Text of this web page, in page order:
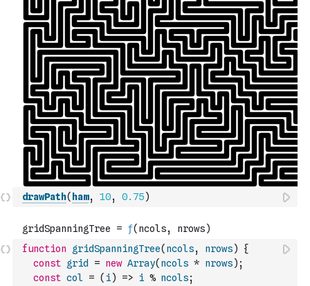
drawPath( ham, 10, 0.75)
function gridSpanningTree( ncols, nrows)
{
const grid = new Array( ncols * nrows) ;
const col = ( i) => i % ncols;